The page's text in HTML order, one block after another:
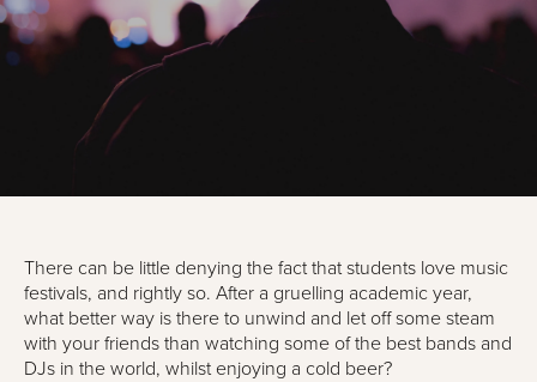
There can be little denying the fact that students love music
festivals, and rightly so. After a gruelling academic year,
what better way is there to unwind and let off some steam
with your friends than watching some of the best bands and
DJs in the world, whilst enjoying a cold beer?